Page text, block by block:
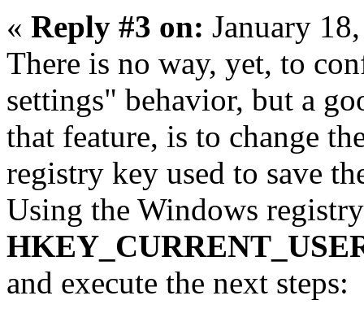
« Reply #3 on: January
There is no way, yet, to
settings" behavior, but a
that feature, is to change
registry key used to save
Using the Windows
and execute the next steps: